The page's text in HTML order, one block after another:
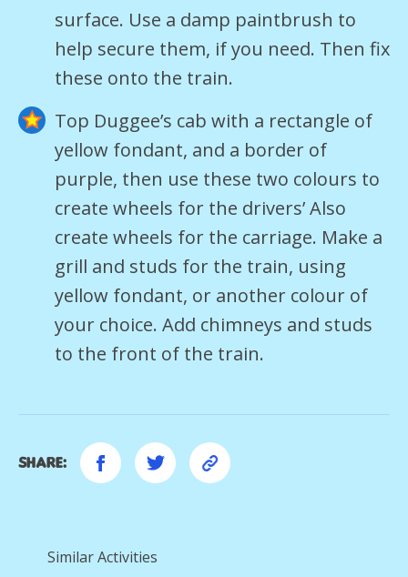
surface. Use a damp paintbrush to
help secure them, if you need. Then fix
these onto the train.
Top Duggee’s cab with a rectangle of
yellow fondant, and a border of
purple, then use these two colours to
create wheels for the drivers’ Also
create wheels for the carriage. Make a
grill and studs for the train, using
yellow fondant, or another colour of
your choice. Add chimneys and studs
to the front of the train.
Share:
Similar Activities